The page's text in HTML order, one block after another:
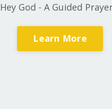
God - A Guided
Learn More